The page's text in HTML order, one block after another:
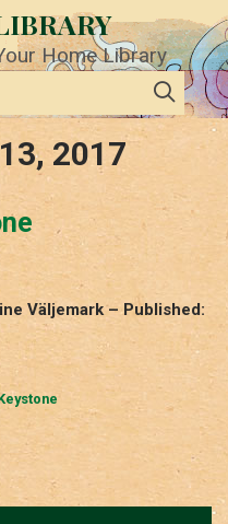
Home Library
2017
Väljemark – Published: